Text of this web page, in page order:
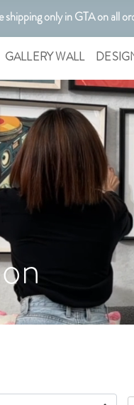
shipping only in GTA on all
Customizable Art.
GALLERY WALL